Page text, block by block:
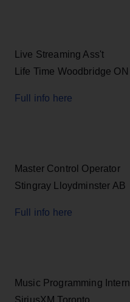
Live Streaming Ass't
Life Time Woodbridge ON
Full info here
Master Control Operator
Stingray Lloydminster AB
Full info here
Music Programming Intern